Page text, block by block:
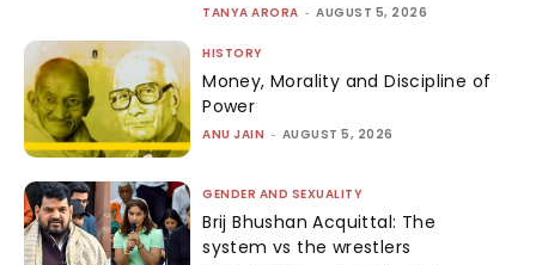
TANYA ARORA - AUGUST 5, 2026
HISTORY
Money, Morality and Discipline of
Power
ANU JAIN - AUGUST 5, 2026
GENDER AND SEXUALITY
Brij Bhushan Acquittal: The
system vs the wrestlers